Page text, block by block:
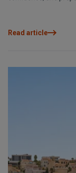
Read article